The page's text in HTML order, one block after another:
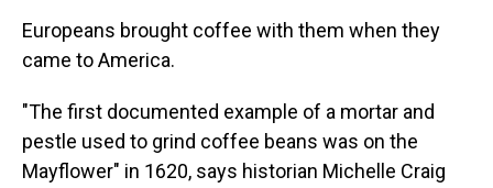
Europeans brought coffee with them when they
came to America.
"The first documented example of a mortar and
pestle used to grind coffee beans was on the
Mayflower" in 1620, says historian Michelle Craig